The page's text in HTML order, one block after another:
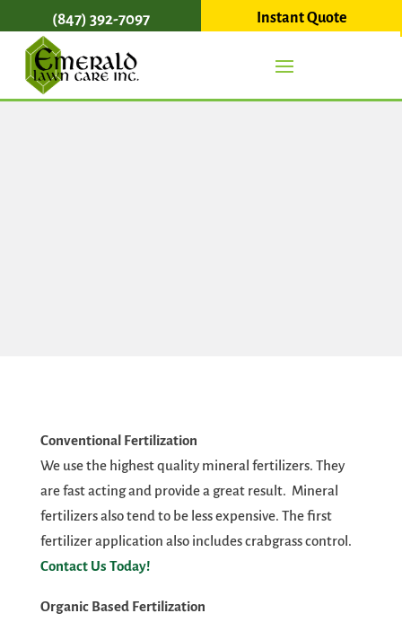
(847) 392-7097 Instant Quote
Conventional Fertilization
We use the highest quality mineral fertilizers. They
are fast acting and provide a great result. Mineral
fertilizers also tend to be less expensive. The first
fertilizer application also includes crabgrass control.
Contact Us Today!
Organic Based Fertilization